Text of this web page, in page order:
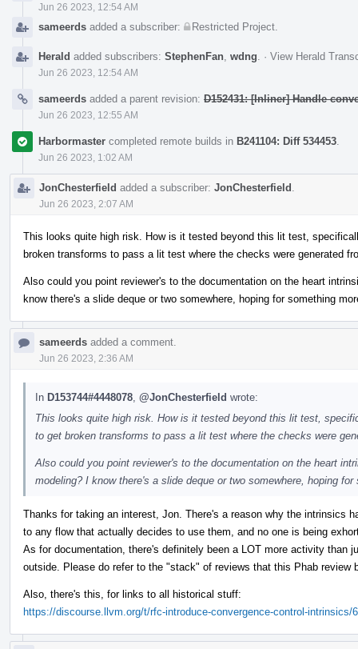
Jun 26 2023, 12:54 AM
sameerds added a subscriber: Restricted Project
Herald added subscribers: StephenFan wdng · View Herald
Jun 26 2023, 12:54 AM
sameerds added a parent revision: D152431: [Inliner] Handle
Jun 26 2023, 12:55 AM
Harbormaster completed remote builds in B241104: Diff 534453
Jun 26 2023, 1:02 AM
JonChesterfield added a subscriber: JonChesterfield
Jun 26 2023, 2:07 AM
This looks quite high risk. How is it tested beyond this lit test,
broken transforms to pass a lit test where the checks were generated
Also could you point reviewer's to the documentation on the heart
know there's a slide deque or two somewhere, hoping for something
sameerds added a comment.
Jun 26 2023, 2:36 AM
In D153744#4448078 @JonChesterfield wrote:
This looks quite high risk. How is it tested beyond this lit test,
to get broken transforms to pass a lit test where the checks were
Also could you point reviewer's to the documentation on the heart
modeling? I know there's a slide deque or two somewhere, hoping
Thanks for taking an interest, Jon. There's a reason why the intrinsics
to any flow that actually decides to use them, and no one is being
As for documentation, there's definitely been a LOT more activity than
outside. Please do refer to the "stack" of reviews that this Phab review
Also, there's this, for links to all historical stuff:
https://discourse.llvm.org/t/rfc-introduce-convergence-control-intrinsics/